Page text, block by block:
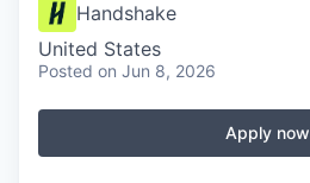
Handshake
United States
Posted on Jun 8, 2026
Apply now